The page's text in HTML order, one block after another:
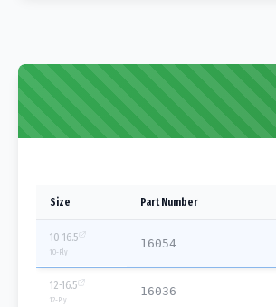
Size Part Number
10-16.5
10-Ply
16054
12-16.5
12-Ply
16036